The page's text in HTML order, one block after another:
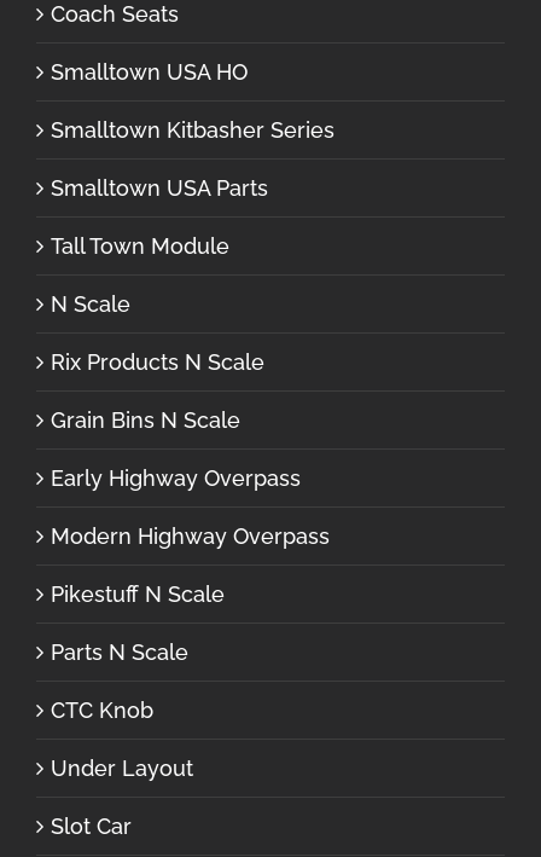
Coach Seats
Smalltown USA HO
Smalltown Kitbasher Series
Smalltown USA Parts
Tall Town Module
N Scale
Rix Products N Scale
Grain Bins N Scale
Early Highway Overpass
Modern Highway Overpass
Pikestuff N Scale
Parts N Scale
CTC Knob
Under Layout
Slot Car